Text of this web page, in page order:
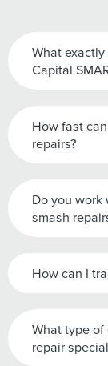
What
Capital
How fast
repairs?
Do you
smash
How can I
What type of
repair